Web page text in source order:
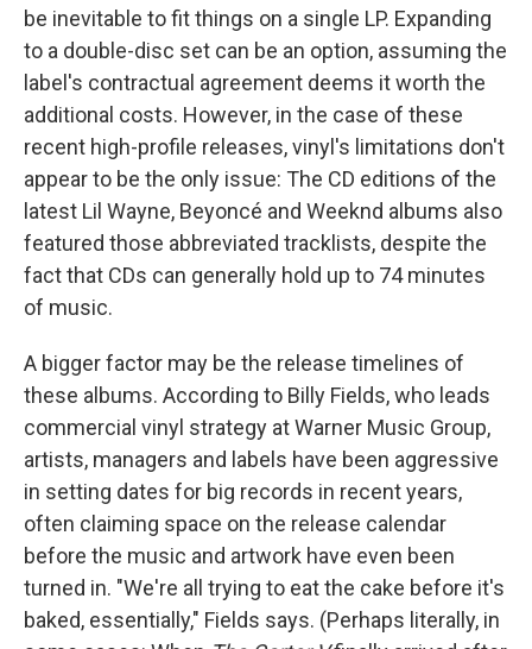
be inevitable to fit things on a single LP. Expanding
to a double-disc set can be an option, assuming the
label's contractual agreement deems it worth the
additional costs. However, in the case of these
recent high-profile releases, vinyl's limitations don't
appear to be the only issue: The CD editions of the
latest Lil Wayne, Beyoncé and Weeknd albums also
featured those abbreviated tracklists, despite the
fact that CDs can generally hold up to 74 minutes
of music.
A bigger factor may be the release timelines of
these albums. According to Billy Fields, who leads
commercial vinyl strategy at Warner Music Group,
artists, managers and labels have been aggressive
in setting dates for big records in recent years,
often claiming space on the release calendar
before the music and artwork have even been
turned in. "We're all trying to eat the cake before it's
baked, essentially," Fields says. (Perhaps literally, in